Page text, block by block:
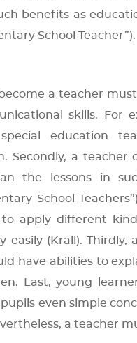
benefits as
School Teacher”).
a teacher
skills. For
education
Secondly, a
the lessons in
School
apply different
easily (Krall).
have abilities to
Last, young
even simple
a teacher